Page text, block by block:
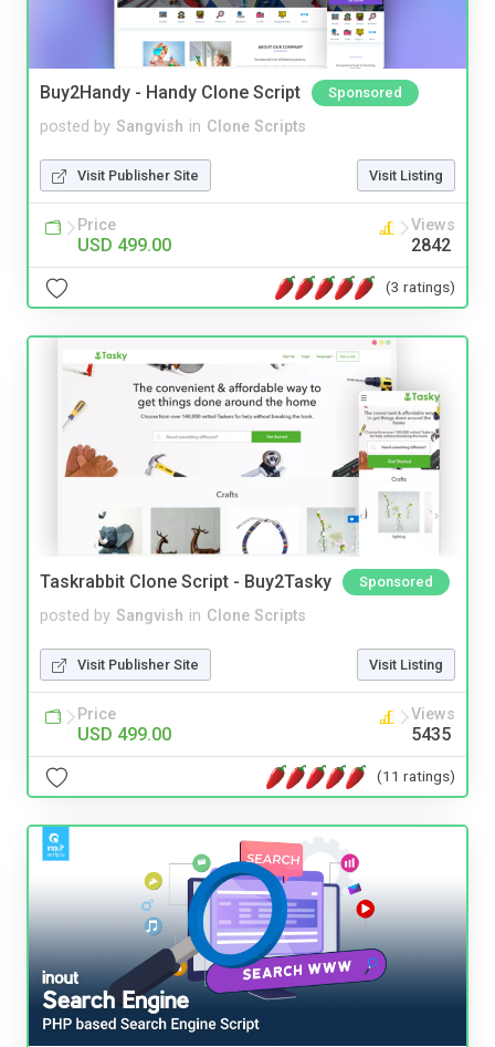
Buy2Handy - Handy Clone Script Sponsored
posted by Sangvish in Clone Scripts
Visit Publisher Site Visit Listing
Price
USD 499.00
Views
2842
(3 ratings)
Taskrabbit Clone Script - Buy2Tasky Sponsored
posted by Sangvish in Clone Scripts
Visit Publisher Site Visit Listing
Price
USD 499.00
Views
5435
(11 ratings)